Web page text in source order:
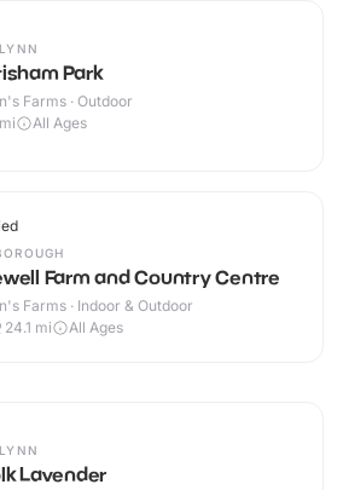
Park
Farms · Outdoor
mi All Ages
Farm and Country Centre
Farms · Indoor & Outdoor
24.1 mi All Ages
Lavender